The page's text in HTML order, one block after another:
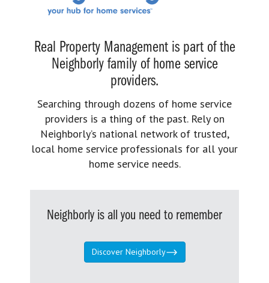
Real Property Management is part of the
Neighborly family of home service
providers.
Searching through dozens of home service
providers is a thing of the past. Rely on
Neighborly’s national network of trusted,
local home service professionals for all your
home service needs.
Neighborly is all you need to remember
Discover Neighborly